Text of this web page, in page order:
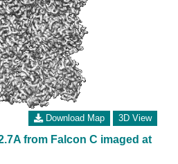
Download Map 3D View
from Falcon C imaged at